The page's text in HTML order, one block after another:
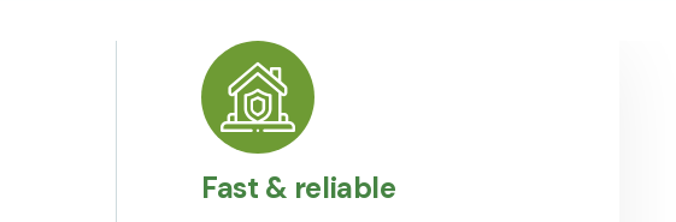
Fast & reliable